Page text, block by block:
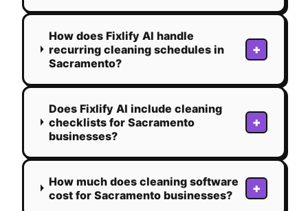
How does Fixlify AI handle
recurring cleaning schedules in
Sacramento?
+
Does Fixlify AI include cleaning
checklists for Sacramento
businesses?
+
How much does cleaning software
cost for Sacramento businesses?
+